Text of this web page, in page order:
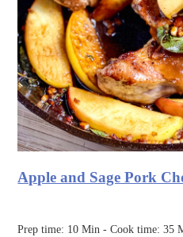
Apple and Sage Pork
Prep time: 10 Min - Cook time: 35